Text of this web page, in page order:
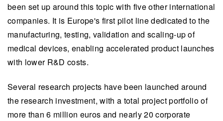
been set up around this topic with five other international
companies. It is Europe's first pilot line dedicated to the
manufacturing, testing, validation and scaling-up of
medical devices, enabling accelerated product launches
with lower R&D costs.
Several research projects have been launched around
the research investment, with a total project portfolio of
more than 6 million euros and nearly 20 corporate